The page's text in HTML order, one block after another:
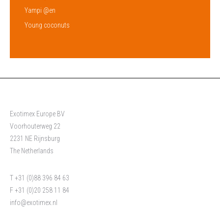
Yampi @en
Young coconuts
Exotimex Europe BV
Voorhouterweg 22
2231 NE Rijnsburg
The Netherlands
T +31 (0)88 396 84 63
F +31 (0)20 258 11 84
info@exotimex.nl